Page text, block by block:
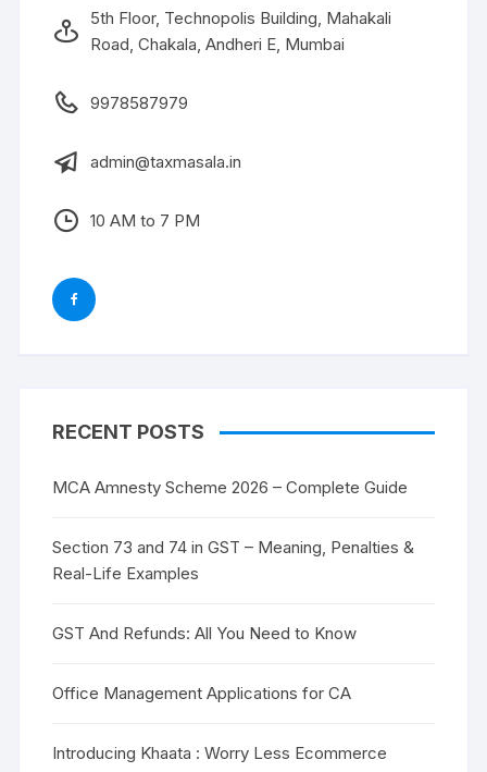
5th Floor, Technopolis Building, Mahakali
Road, Chakala, Andheri E, Mumbai
9978587979
admin@taxmasala.in
10 AM to 7 PM
RECENT POSTS
MCA Amnesty Scheme 2026 – Complete Guide
Section 73 and 74 in GST – Meaning, Penalties &
Real-Life Examples
GST And Refunds: All You Need to Know
Office Management Applications for CA
Introducing Khaata : Worry Less Ecommerce